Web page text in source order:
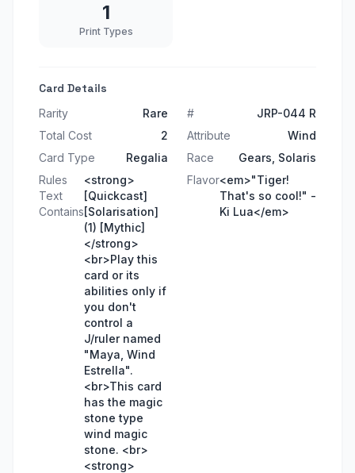
1
Print Types
Card Details
Rarity Rare #
JRP-044 R
Total Cost
2 Attribute
Wind
Card Type
Regalia Race
Gears, Solaris
Rules
Text
Contains
<strong>
[Quickcast]
[Solarisation]
(1) [Mythic]
</strong>
<br>Play this
card or its
abilities only if
you don't
control a
J/ruler named
"Maya, Wind
Estrella".
<br>This card
has the magic
stone type
wind magic
stone. <br>
<strong>
Flavor<em>"Tiger!
That's so cool!" -
Ki Lua</em>